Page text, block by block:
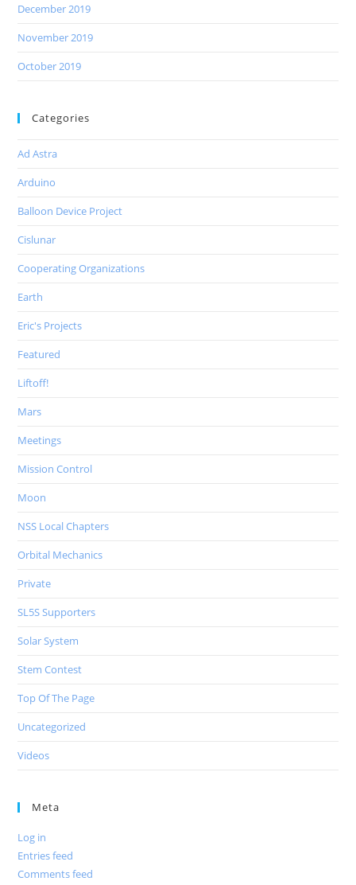
December 2019
November 2019
October 2019
Categories
Ad Astra
Arduino
Balloon Device Project
Cislunar
Cooperating Organizations
Earth
Eric's Projects
Featured
Liftoff!
Mars
Meetings
Mission Control
Moon
NSS Local Chapters
Orbital Mechanics
Private
SL5S Supporters
Solar System
Stem Contest
Top Of The Page
Uncategorized
Videos
Meta
Log in
Entries feed
Comments feed